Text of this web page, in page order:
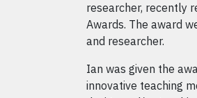
researcher, recently
Awards. The award
and researcher.
Ian was given the
innovative teaching